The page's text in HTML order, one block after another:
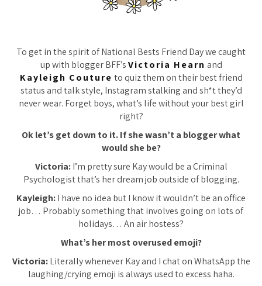
To get in the spirit of National Bests Friend Day we caught
up with blogger BFF’sVictoria Hearn and
Kayleigh Couture to quiz them on their best friend
status and talk style, Instagram stalking and sh*t they’d
never wear. Forget boys, what’s life without your best girl
right?
Ok let’s get down to it. If she wasn’t a blogger what
would she be?
Victoria:I’m pretty sure Kay would be a Criminal
Psychologist that’s her dream job outside of blogging.
Kayleigh:I have no idea but I know it wouldn’t be an office
job… Probably something that involves going on lots of
holidays… An air hostess?
What’s her most overused emoji?
Victoria:Literally whenever Kay and I chat on WhatsApp the
laughing/crying emoji is always used to excess haha.